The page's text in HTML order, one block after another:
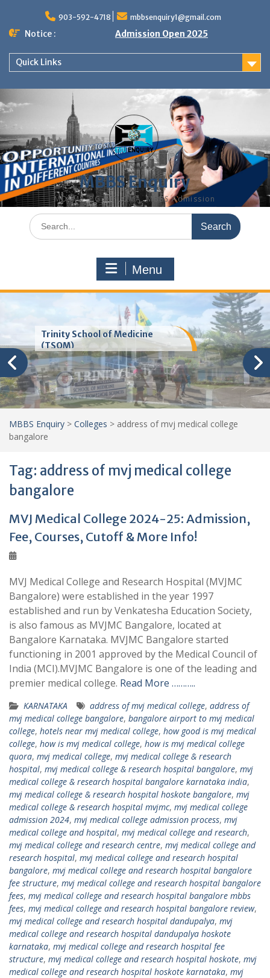
content
903-592-4718 mbbsenquiry1@gmail.com
Notice : Admission Open 2025
Quick Links
MBBS Enquiry
MD, MS, PG DIPLOMA, MBBS Admission
Search
for:
Menu
Trinity School of Medicine
(TSOM)
MBBS Enquiry > Colleges > address of mvj medical college
bangalore
Tag: address of mvj medical college
bangalore
MVJ Medical College 2024-25: Admission,
Fee, Courses, Cutoff & More Info!
MVJ Medical College and Research Hospital (MVJMC
Bangalore) were established in the year 1997
established and run by Venkatesha Education Society,
is also famous as MVJMC Bangalore, located at
Bangalore Karnataka. MVJMC Bangalore started
functioning in 2001 approved by the Medical Council of
India (MCI).MVJMC Bangalore is one of the leading and
premier medical college. Read More ………..
KARNATAKA address of mvj medical college, address of
mvj medical college bangalore, bangalore airport to mvj medical
college, hotels near mvj medical college, how good is mvj medical
college, how is mvj medical college, how is mvj medical college
quora, mvj medical college, mvj medical college & research
hospital, mvj medical college & research hospital bangalore, mvj
medical college & research hospital bangalore karnataka india,
mvj medical college & research hospital hoskote bangalore, mvj
medical college & research hospital mvjmc, mvj medical college
admission 2024, mvj medical college admission process, mvj
medical college and hospital, mvj medical college and research,
mvj medical college and research centre, mvj medical college and
research hospital, mvj medical college and research hospital
bangalore, mvj medical college and research hospital bangalore
fee structure, mvj medical college and research hospital bangalore
fees, mvj medical college and research hospital bangalore mbbs
fees, mvj medical college and research hospital bangalore review,
mvj medical college and research hospital dandupalya, mvj
medical college and research hospital dandupalya hoskote
karnataka, mvj medical college and research hospital fee
structure, mvj medical college and research hospital hoskote, mvj
medical college and research hospital hoskote karnataka, mvj